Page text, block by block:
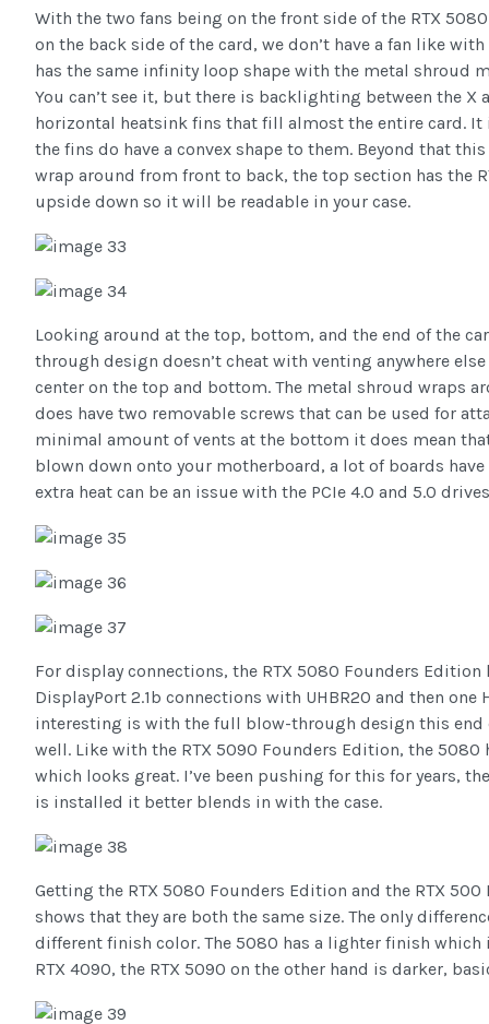
With the two fans being on the front side of the RTX
on the back side of the card, we don’t have a fan like
has the same infinity loop shape with the metal shroud
You can’t see it, but there is backlighting between the X
horizontal heatsink fins that fill almost the entire card.
the fins do have a convex shape to them. Beyond that
wrap around from front to back, the top section has the
upside down so it will be readable in your case.
Looking around at the top, bottom, and the end of the
through design doesn’t cheat with venting anywhere
center on the top and bottom. The metal shroud wraps
does have two removable screws that can be used for
minimal amount of vents at the bottom it does mean
blown down onto your motherboard, a lot of boards
extra heat can be an issue with the PCIe 4.0 and 5.0
For display connections, the RTX 5080 Founders Edition
DisplayPort 2.1b connections with UHBR20 and then
interesting is with the full blow-through design this end
well. Like with the RTX 5090 Founders Edition, the
which looks great. I’ve been pushing for this for years,
is installed it better blends in with the case.
Getting the RTX 5080 Founders Edition and the RTX
shows that they are both the same size. The only
different finish color. The 5080 has a lighter finish
RTX 4090, the RTX 5090 on the other hand is darker,